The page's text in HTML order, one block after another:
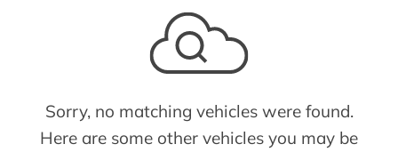
Sorry, no matching vehicles were found.
Here are some other vehicles you may be